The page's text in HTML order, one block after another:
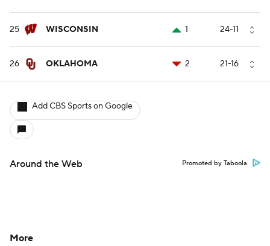
25 WISCONSIN 1 24-11
26 OKLAHOMA 2 21-16
Add CBS Sports on Google
Around the Web Promoted by Taboola
More